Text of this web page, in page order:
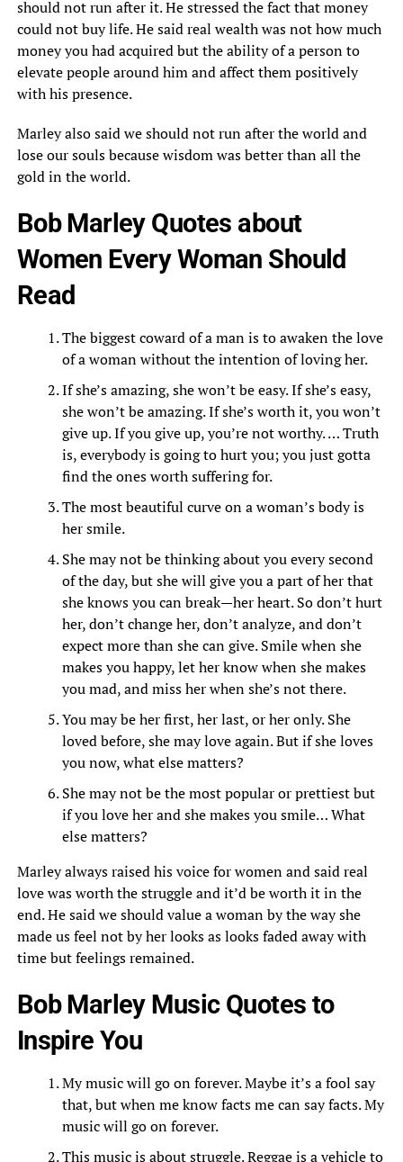
should not run after it. He stressed the fact that money
could not buy life. He said real wealth was not how much
money you had acquired but the ability of a person to
elevate people around him and affect them positively
with his presence.
Marley also said we should not run after the world and
lose our souls because wisdom was better than all the
gold in the world.
Bob Marley Quotes about
Women Every Woman Should
Read
The biggest coward of a man is to awaken the love
of a woman without the intention of loving her.
If she’s amazing, she won’t be easy. If she’s easy,
she won’t be amazing. If she’s worth it, you won’t
give up. If you give up, you’re not worthy. … Truth
is, everybody is going to hurt you; you just gotta
find the ones worth suffering for.
The most beautiful curve on a woman’s body is
her smile.
She may not be thinking about you every second
of the day, but she will give you a part of her that
she knows you can break—her heart. So don’t hurt
her, don’t change her, don’t analyze, and don’t
expect more than she can give. Smile when she
makes you happy, let her know when she makes
you mad, and miss her when she’s not there.
You may be her first, her last, or her only. She
loved before, she may love again. But if she loves
you now, what else matters?
She may not be the most popular or prettiest but
if you love her and she makes you smile… What
else matters?
Marley always raised his voice for women and said real
love was worth the struggle and it’d be worth it in the
end. He said we should value a woman by the way she
made us feel not by her looks as looks faded away with
time but feelings remained.
Bob Marley Music Quotes to
Inspire You
My music will go on forever. Maybe it’s a fool say
that, but when me know facts me can say facts. My
music will go on forever.
This music is about struggle. Reggae is a vehicle to